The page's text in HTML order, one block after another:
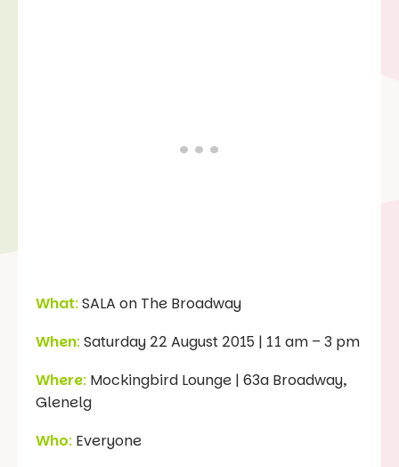
What: SALA on The Broadway
When: Saturday 22 August 2015 | 11 am – 3 pm
Where: Mockingbird Lounge | 63a Broadway,
Glenelg
Who: Everyone